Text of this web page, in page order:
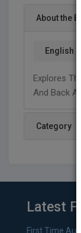
About the
English
Explores
And Back
Category
Latest
First Time